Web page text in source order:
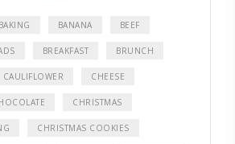
BAKING BANANA BEEF
BREAKFAST BRUNCH
CAULIFLOWER CHEESE
CHRISTMAS
CHRISTMAS COOKIES